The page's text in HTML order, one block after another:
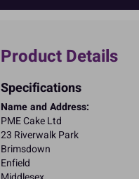
Product Details
Specifications
Name and Address:
PME Cake Ltd
23 Riverwalk Park
Brimsdown
Enfield